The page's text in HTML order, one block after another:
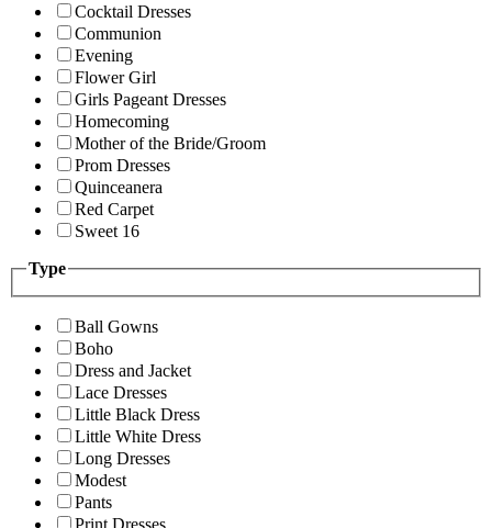
Cocktail Dresses
Communion
Evening
Flower Girl
Girls Pageant Dresses
Homecoming
Mother of the Bride/Groom
Prom Dresses
Quinceanera
Red Carpet
Sweet 16
Type
Ball Gowns
Boho
Dress and Jacket
Lace Dresses
Little Black Dress
Little White Dress
Long Dresses
Modest
Pants